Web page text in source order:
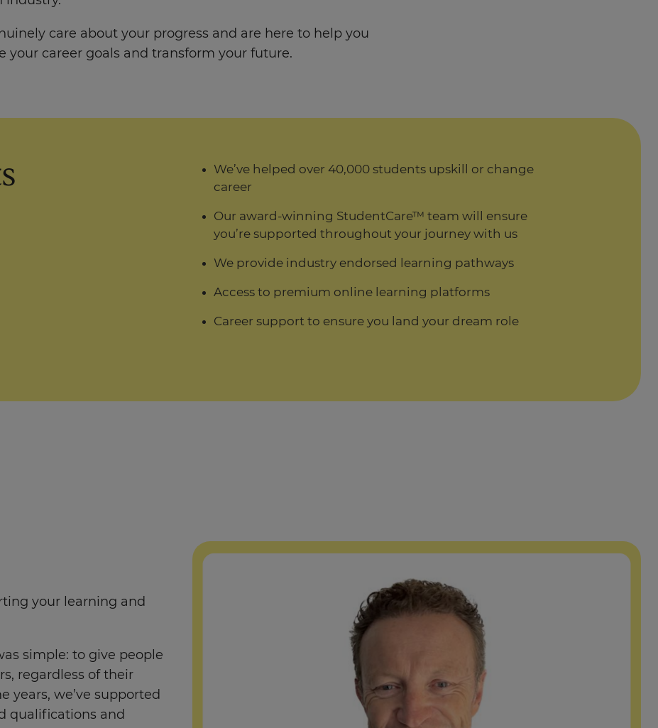
care about your progress and are here to help you
your career goals and transform your future.
We’ve helped over 40,000 students upskill or change
career
Our award-winning StudentCare™ team will ensure
you’re supported throughout your journey with us
We provide industry endorsed learning pathways
Access to premium online learning platforms
Career support to ensure you land your dream role
your learning and
simple: to give people
regardless of their
years, we’ve supported
qualifications and